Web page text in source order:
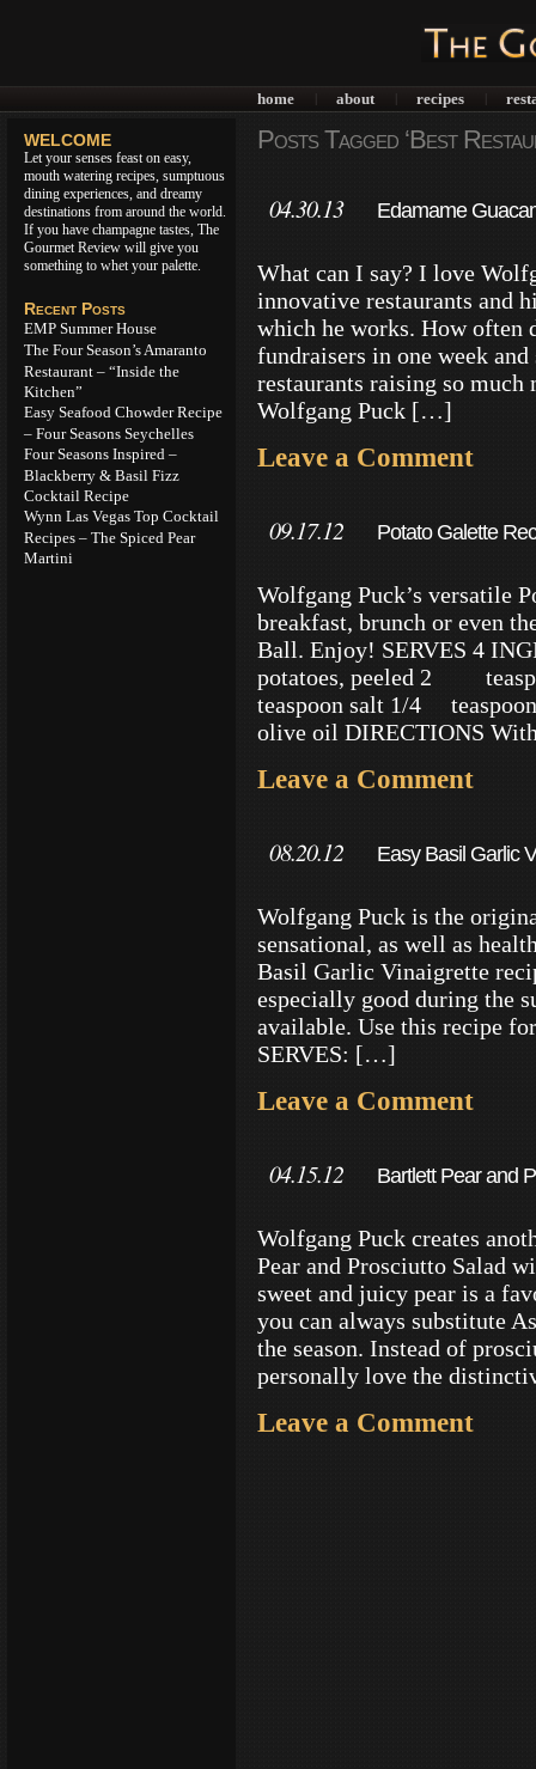
home about recipes
WELCOME
Let your senses feast on easy,
mouth watering recipes, sumptuous
dining experiences, and dreamy
destinations from around the world.
If you have champagne tastes, The
Gourmet Review will give you
something to whet your palette.
Recent Posts
EMP Summer House
The Four Season’s Amaranto
Restaurant – “Inside the
Kitchen”
Easy Seafood Chowder Recipe
– Four Seasons Seychelles
Four Seasons Inspired –
Blackberry & Basil Fizz
Cocktail Recipe
Wynn Las Vegas Top Cocktail
Recipes – The Spiced Pear
Martini
Posts Tagged ‘Best
04.30.13
Edamame
What can I say? I love
innovative restaurants and
which he works. How often
fundraisers in one week
restaurants raising so
Wolfgang Puck […]
Leave a Comment
09.17.12 Potato Galette
Wolfgang Puck’s versatile
breakfast, brunch or even
Ball. Enjoy! SERVES 4
potatoes, peeled 2
teaspoon salt 1/4
olive oil DIRECTIONS
Leave a Comment
08.20.12 Easy Basil Garlic
Wolfgang Puck is the
sensational, as well as
Basil Garlic Vinaigrette
especially good during the
available. Use this recipe
SERVES: […]
Leave a Comment
04.15.12 Bartlett Pear and
Wolfgang Puck creates
Pear and Prosciutto Salad
sweet and juicy pear is a
you can always substitute
the season. Instead of
personally love the
Leave a Comment